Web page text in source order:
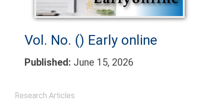
Vol. No. () Early online
Published: June 15, 2026
Research Articles